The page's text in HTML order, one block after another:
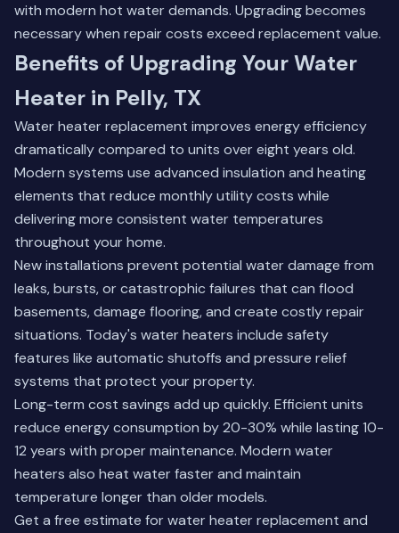
with modern hot water demands. Upgrading becomes
necessary when repair costs exceed replacement value.
Benefits of Upgrading Your Water
Heater in Pelly, TX
Water heater replacement improves energy efficiency
dramatically compared to units over eight years old.
Modern systems use advanced insulation and heating
elements that reduce monthly utility costs while
delivering more consistent water temperatures
throughout your home.
New installations prevent potential water damage from
leaks, bursts, or catastrophic failures that can flood
basements, damage flooring, and create costly repair
situations. Today's water heaters include safety
features like automatic shutoffs and pressure relief
systems that protect your property.
Long-term cost savings add up quickly. Efficient units
reduce energy consumption by 20-30% while lasting 10-
12 years with proper maintenance. Modern water
heaters also heat water faster and maintain
temperature longer than older models.
Get a free estimate for water heater replacement and